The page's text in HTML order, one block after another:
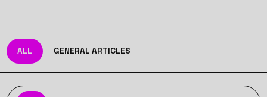
ALL GENERAL ARTICLES